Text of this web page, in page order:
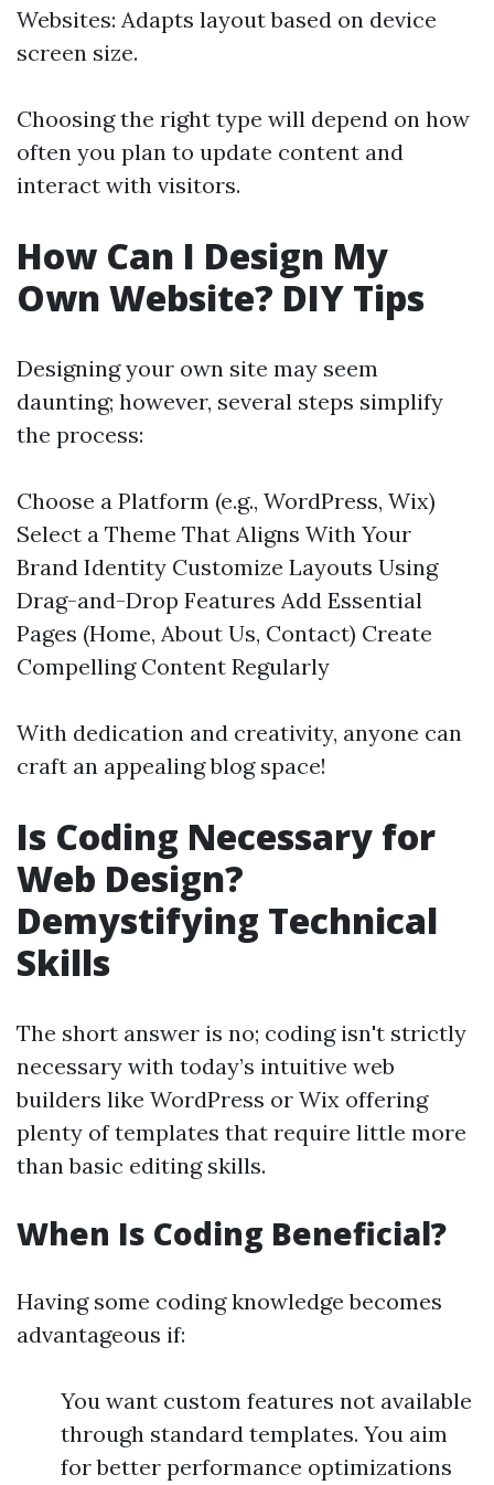
Websites: Adapts layout based on device
screen size.
Choosing the right type will depend on how
often you plan to update content and
interact with visitors.
How Can I Design My
Own Website? DIY Tips
Designing your own site may seem
daunting; however, several steps simplify
the process:
Choose a Platform (e.g., WordPress, Wix)
Select a Theme That Aligns With Your
Brand Identity Customize Layouts Using
Drag-and-Drop Features Add Essential
Pages (Home, About Us, Contact) Create
Compelling Content Regularly
With dedication and creativity, anyone can
craft an appealing blog space!
Is Coding Necessary for
Web Design?
Demystifying Technical
Skills
The short answer is no; coding isn't strictly
necessary with today’s intuitive web
builders like WordPress or Wix offering
plenty of templates that require little more
than basic editing skills.
When Is Coding Beneficial?
Having some coding knowledge becomes
advantageous if:
You want custom features not available
through standard templates. You aim
for better performance optimizations